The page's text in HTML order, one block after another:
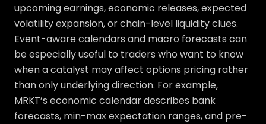
upcoming earnings, economic releases, expected
volatility expansion, or chain-level liquidity clues.
Event-aware calendars and macro forecasts can
be especially useful to traders who want to know
when a catalyst may affect options pricing rather
than only underlying direction. For example,
MRKT’s economic calendar describes bank
forecasts, min-max expectation ranges, and pre-